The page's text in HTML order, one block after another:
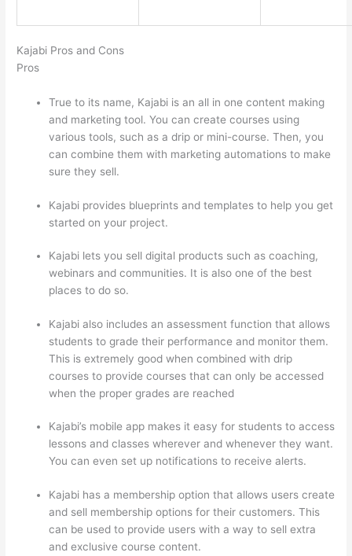
Kajabi Pros and Cons
Pros
True to its name, Kajabi is an all in one content making
and marketing tool. You can create courses using
various tools, such as a drip or mini-course. Then, you
can combine them with marketing automations to make
sure they sell.
Kajabi provides blueprints and templates to help you get
started on your project.
Kajabi lets you sell digital products such as coaching,
webinars and communities. It is also one of the best
places to do so.
Kajabi also includes an assessment function that allows
students to grade their performance and monitor them.
This is extremely good when combined with drip
courses to provide courses that can only be accessed
when the proper grades are reached
Kajabi’s mobile app makes it easy for students to access
lessons and classes wherever and whenever they want.
You can even set up notifications to receive alerts.
Kajabi has a membership option that allows users create
and sell membership options for their customers. This
can be used to provide users with a way to sell extra
and exclusive course content.